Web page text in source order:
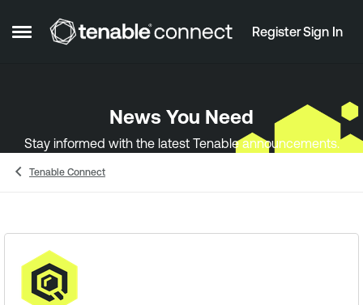
Open Side Menu
Skip to content RegisterSign In
News You Need
Stay informed with the latest Tenable announcements.
Tenable Connect